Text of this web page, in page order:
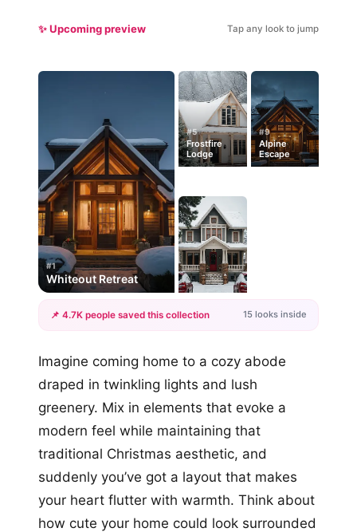
✨ Upcoming preview Tap any look to jump
#1
Whiteout Retreat
#5
Frostfire
Lodge
#9
Alpine
Escape
+12
📌 4.7K people saved this collection 15 looks inside
Imagine coming home to a cozy abode
draped in twinkling lights and lush
greenery. Mix in elements that evoke a
modern feel while maintaining that
traditional Christmas aesthetic, and
suddenly you’ve got a layout that makes
your heart flutter with warmth. Think about
how cute your home could look surrounded